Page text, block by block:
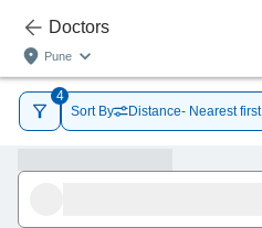
Doctors
Pune
4
Sort By
Distance- Nearest first